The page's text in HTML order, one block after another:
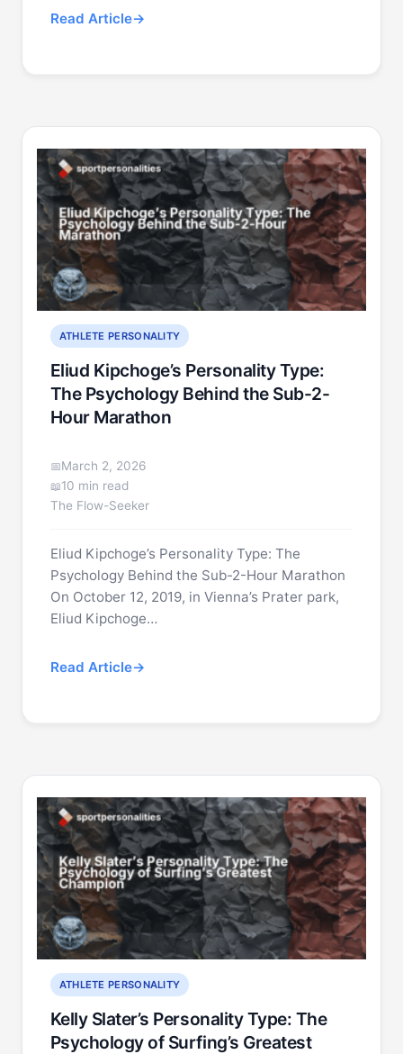
Read Article
ATHLETE PERSONALITY
Eliud Kipchoge’s Personality Type:
The Psychology Behind the Sub-2-
Hour Marathon
March 2, 2026
10 min read
The Flow-Seeker
Eliud Kipchoge’s Personality Type: The
Psychology Behind the Sub-2-Hour Marathon
On October 12, 2019, in Vienna’s Prater park,
Eliud Kipchoge…
Read Article
ATHLETE PERSONALITY
Kelly Slater’s Personality Type: The
Psychology of Surfing’s Greatest